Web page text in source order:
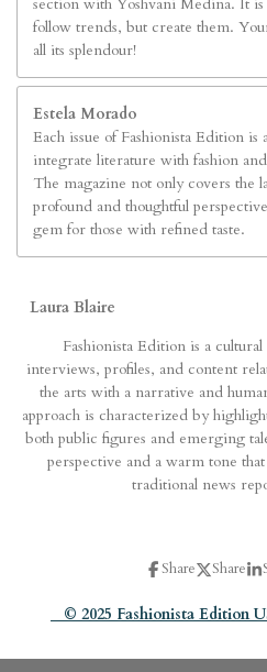
follow trends, but create them.
all its splendour!
Estela Morado
Each issue of Fashionista Edition
integrate literature with fashion
The magazine not only covers the
profound and thoughtful
gem for those with refined taste.
Laura Blaire
Fashionista Edition is a
interviews, profiles, and content
the arts with a narrative and
approach is characterized by
both public figures and emerging
perspective and a warm tone
traditional news
Share Share
© 2025 Fashionista Edition